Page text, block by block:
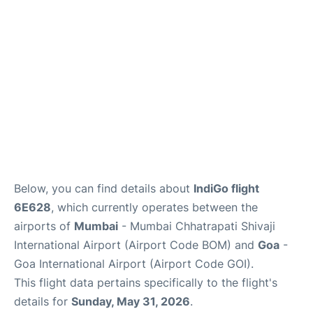
Below, you can find details about IndiGo flight
6E628, which currently operates between the
airports of Mumbai - Mumbai Chhatrapati Shivaji
International Airport (Airport Code BOM) and Goa -
Goa International Airport (Airport Code GOI).
This flight data pertains specifically to the flight's
details for Sunday, May 31, 2026.